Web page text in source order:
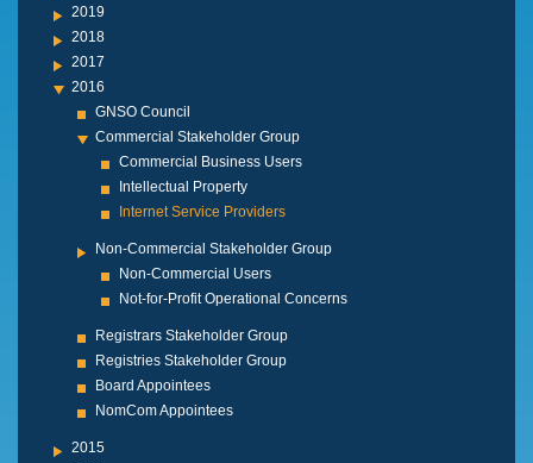
2019
2018
2017
2016
GNSO Council
Commercial Stakeholder Group
Commercial Business Users
Intellectual Property
Internet Service Providers
Non-Commercial Stakeholder Group
Non-Commercial Users
Not-for-Profit Operational Concerns
Registrars Stakeholder Group
Registries Stakeholder Group
Board Appointees
NomCom Appointees
2015